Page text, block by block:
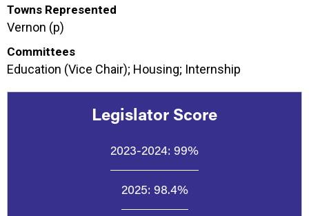
Towns Represented
Vernon (p)
Committees
Education (Vice Chair); Housing; Internship
Legislator Score
2023-2024: 99%
2025: 98.4%